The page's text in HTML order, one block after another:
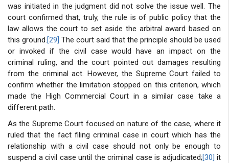
was initiated in the judgment did not solve the issue well. The
court confirmed that, truly, the rule is of public policy that the
law allows the court to set aside the arbitral award based on
this ground.[29] The court said that the principle should be used
or invoked if the civil case would have an impact on the
criminal ruling, and the court pointed out damages resulting
from the criminal act. However, the Supreme Court failed to
confirm whether the limitation stopped on this criterion, which
made the High Commercial Court in a similar case take a
different path.
As the Supreme Court focused on nature of the case, where it
ruled that the fact filing criminal case in court which has the
relationship with a civil case should not only be enough to
suspend a civil case until the criminal case is adjudicated;[30] it